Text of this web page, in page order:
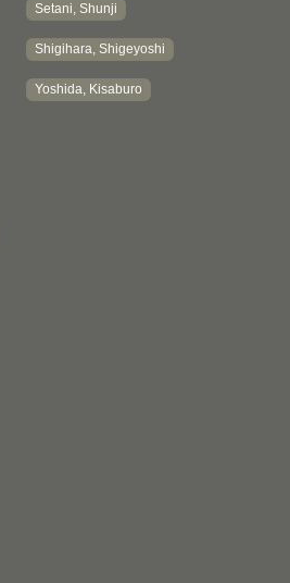
Setani, Shunji
Shigihara, Shigeyoshi
Yoshida, Kisaburo